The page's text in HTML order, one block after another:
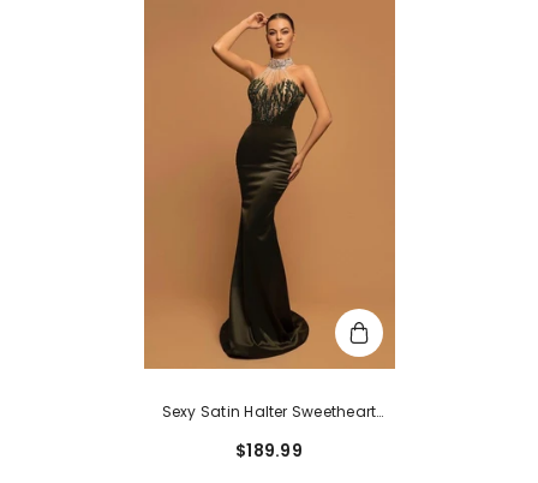
Sexy Satin Halter Sweetheart
$189.99